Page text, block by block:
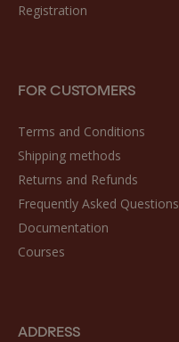
Registration
FOR CUSTOMERS
Terms and Conditions
Shipping methods
Returns and Refunds
Frequently Asked Questions
Documentation
Courses
ADDRESS